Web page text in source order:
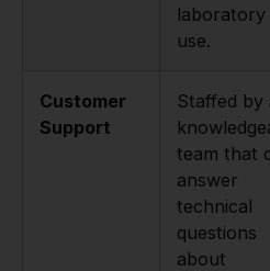
laboratory
use.
Customer
Support
Staffed by
team that
answer
technical
questions
about